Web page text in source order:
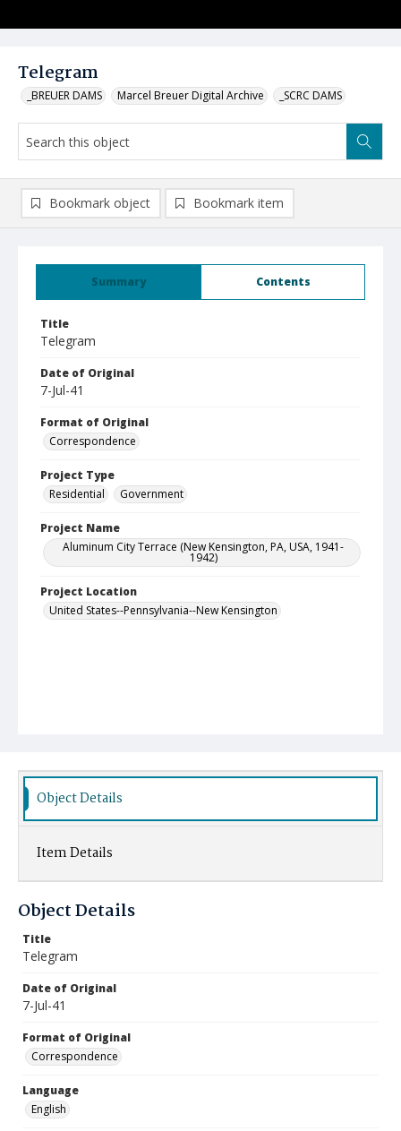
Telegram
_BREUER DAMS Marcel Breuer Digital Archive _SCRC DAMS
Summary Contents
Title
Telegram
Date of Original
7-Jul-41
Format of Original
Correspondence
Project Type
Residential
Government
Project Name
Aluminum City Terrace (New Kensington, PA, USA, 1941-
1942)
Project Location
United States--Pennsylvania--New Kensington
Bookmark object Bookmark item
Object Details
Item Details
Object Details
Title
Telegram
Date of Original
7-Jul-41
Format of Original
Correspondence
Language
English